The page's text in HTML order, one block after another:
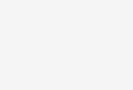
If you’re seeking a perfect
With